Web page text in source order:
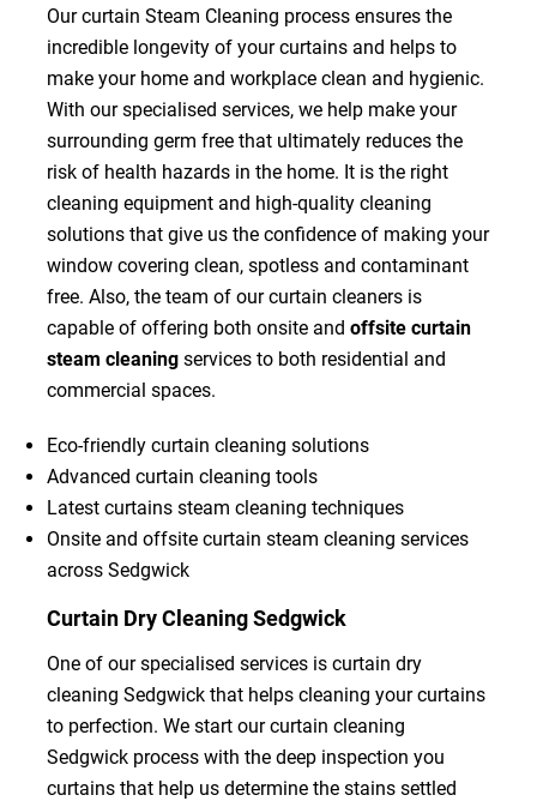
Our curtain Steam Cleaning process ensures the
incredible longevity of your curtains and helps to
make your home and workplace clean and hygienic.
With our specialised services, we help make your
surrounding germ free that ultimately reduces the
risk of health hazards in the home. It is the right
cleaning equipment and high-quality cleaning
solutions that give us the confidence of making your
window covering clean, spotless and contaminant
free. Also, the team of our curtain cleaners is
capable of offering both onsite and offsite curtain
steam cleaningservices to both residential and
commercial spaces.
Eco-friendly curtain cleaning solutions
Advanced curtain cleaning tools
Latest curtains steam cleaning techniques
Onsite and offsite curtain steam cleaning services
across Sedgwick
Curtain Dry Cleaning Sedgwick
One of our specialised services is curtain dry
cleaning Sedgwick that helps cleaning your curtains
to perfection. We start our curtain cleaning
Sedgwick process with the deep inspection you
curtains that help us determine the stains settled